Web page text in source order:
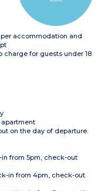
accommodation and
charge for guests under 18
apartment
on the day of departure.
in from 5pm, check-out
in from 4pm, check-out